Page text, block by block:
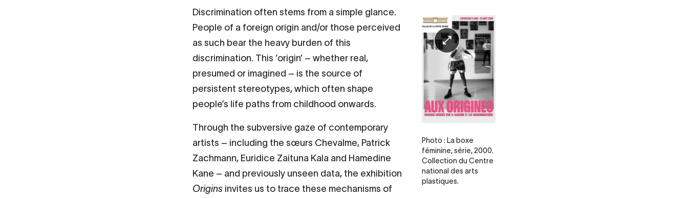
Legende
Photo : La boxe
féminine, série, 2000.
Collection du Centre
national des arts
plastiques.
Discrimination often stems from a simple glance.
People of a foreign origin and/or those perceived
as such bear the heavy burden of this
discrimination. This ‘origin’ – whether real,
presumed or imagined – is the source of
persistent stereotypes, which often shape
people’s life paths from childhood onwards.
Through the subversive gaze of contemporary
artists – including the sœurs Chevalme, Patrick
Zachmann, Euridice Zaituna Kala and Hamedine
Kane – and previously unseen data, the exhibition
Origins invites us to trace these mechanisms of